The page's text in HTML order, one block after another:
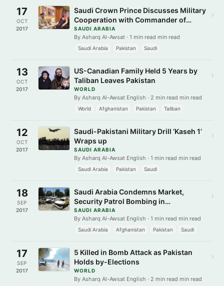
17
OCT
2017
Saudi Crown Prince Discusses Military
Cooperation with Commander of
Pakistani Army
SAUDI ARABIA
By Asharq Al-Awsat · 1 min read min read
Saudi Arabia Pakistan Saudi
›
13
OCT
2017
US-Canadian Family Held 5 Years by
Taliban Leaves Pakistan
WORLD
By Asharq Al-Awsat English · 2 min read min read
World Afghanistan Pakistan Taliban
›
12
OCT
2017
Saudi-Pakistani Military Drill ‘Kaseh 1’
Wraps up
SAUDI ARABIA
By Asharq Al-Awsat English · 1 min read min read
Saudi Arabia Pakistan Saudi
›
18
SEP
2017
Saudi Arabia Condemns Market,
Security Patrol Bombing in
Afghanistan, Pakistan
SAUDI ARABIA
By Asharq Al-Awsat English · 1 min read min read
Saudi Arabia Afghanistan Pakistan Saudi
›
17
SEP
2017
5 Killed in Bomb Attack as Pakistan
Holds by-Elections
WORLD
By Asharq Al-Awsat English · 2 min read min read
›